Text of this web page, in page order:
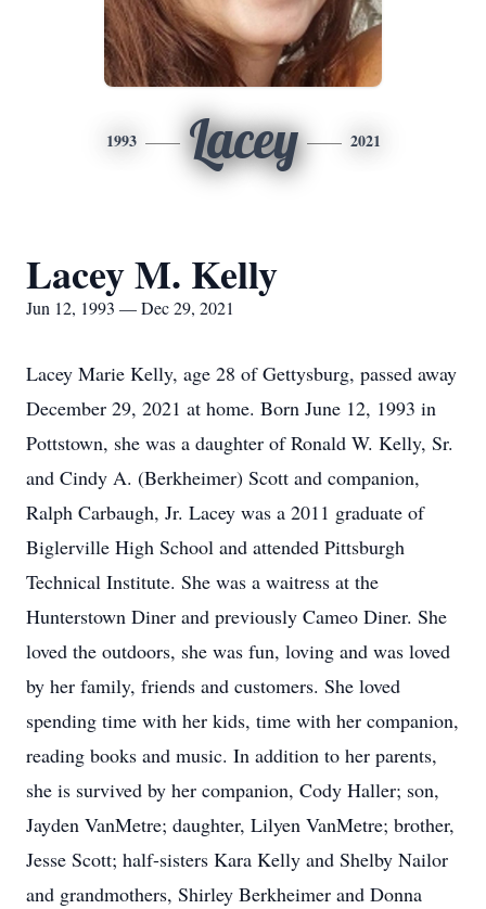
1993 Lacey 2021
Lacey M. Kelly
Jun 12, 1993 — Dec 29, 2021
Lacey Marie Kelly, age 28 of Gettysburg, passed away
December 29, 2021 at home. Born June 12, 1993 in
Pottstown, she was a daughter of Ronald W. Kelly, Sr.
and Cindy A. (Berkheimer) Scott and companion,
Ralph Carbaugh, Jr. Lacey was a 2011 graduate of
Biglerville High School and attended Pittsburgh
Technical Institute. She was a waitress at the
Hunterstown Diner and previously Cameo Diner. She
loved the outdoors, she was fun, loving and was loved
by her family, friends and customers. She loved
spending time with her kids, time with her companion,
reading books and music. In addition to her parents,
she is survived by her companion, Cody Haller; son,
Jayden VanMetre; daughter, Lilyen VanMetre; brother,
Jesse Scott; half-sisters Kara Kelly and Shelby Nailor
and grandmothers, Shirley Berkheimer and Donna